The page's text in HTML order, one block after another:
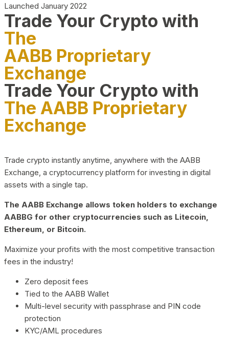
Launched January 2022
Trade Your Crypto with
The
AABB Proprietary
Exchange
Trade Your Crypto with
The AABB Proprietary
Exchange
Trade crypto instantly anytime, anywhere with the AABB
Exchange, a cryptocurrency platform for investing in digital
assets with a single tap.
The AABB Exchange allows token holders to exchange
AABBG for other cryptocurrencies such as Litecoin,
Ethereum, or Bitcoin.
Maximize your profits with the most competitive transaction
fees in the industry!
Zero deposit fees
Tied to the AABB Wallet
Multi-level security with passphrase and PIN code
protection
KYC/AML procedures